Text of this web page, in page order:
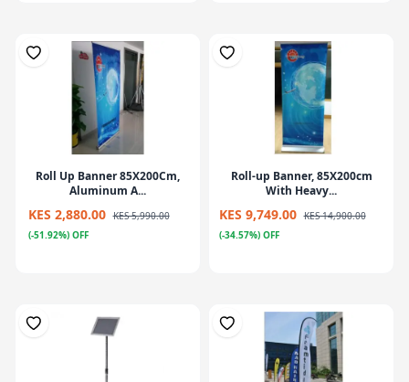
Roll Up Banner 85X200Cm,
Aluminum A...
KES 2,880.00 KES 5,990.00
(-51.92%) OFF
Roll-up Banner, 85X200cm
With Heavy...
KES 9,749.00 KES 14,900.00
(-34.57%) OFF